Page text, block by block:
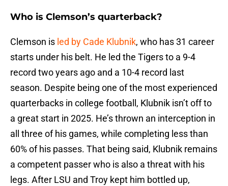
Who is Clemson’s quarterback?
Clemson is led by Cade Klubnik, who has 31 career
starts under his belt. He led the Tigers to a 9-4
record two years ago and a 10-4 record last
season. Despite being one of the most experienced
quarterbacks in college football, Klubnik isn’t off to
a great start in 2025. He’s thrown an interception in
all three of his games, while completing less than
60% of his passes. That being said, Klubnik remains
a competent passer who is also a threat with his
legs. After LSU and Troy kept him bottled up,